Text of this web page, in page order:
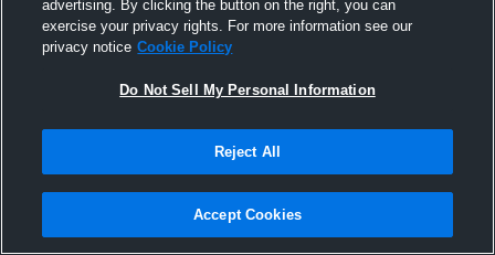
Joined Hudl
12 March 2014
advertising. By clicking the button on the right, you can
exercise your privacy rights. For more information see our
privacy notice Cookie Policy
Do Not Sell My Personal Information
Reject All
Accept Cookies